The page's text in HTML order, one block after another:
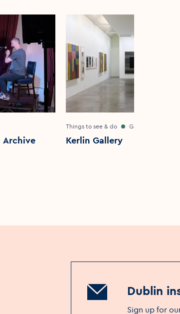
Archive
Things to see & do Galleries
Kerlin Gallery
Dublin
Sign up for